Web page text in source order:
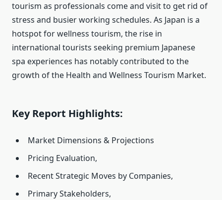
tourism as professionals come and visit to get rid of
stress and busier working schedules. As Japan is a
hotspot for wellness tourism, the rise in
international tourists seeking premium Japanese
spa experiences has notably contributed to the
growth of the Health and Wellness Tourism Market.
Key Report Highlights:
Market Dimensions & Projections
Pricing Evaluation,
Recent Strategic Moves by Companies,
Primary Stakeholders,